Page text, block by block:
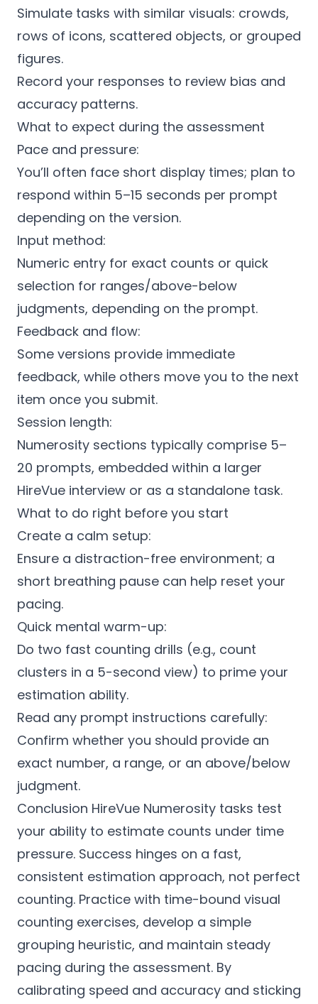
Simulate tasks with similar visuals: crowds,
rows of icons, scattered objects, or grouped
figures.
Record your responses to review bias and
accuracy patterns.
What to expect during the assessment
Pace and pressure:
You’ll often face short display times; plan to
respond within 5–15 seconds per prompt
depending on the version.
Input method:
Numeric entry for exact counts or quick
selection for ranges/above-below
judgments, depending on the prompt.
Feedback and flow:
Some versions provide immediate
feedback, while others move you to the next
item once you submit.
Session length:
Numerosity sections typically comprise 5–
20 prompts, embedded within a larger
HireVue interview or as a standalone task.
What to do right before you start
Create a calm setup:
Ensure a distraction-free environment; a
short breathing pause can help reset your
pacing.
Quick mental warm-up:
Do two fast counting drills (e.g., count
clusters in a 5-second view) to prime your
estimation ability.
Read any prompt instructions carefully:
Confirm whether you should provide an
exact number, a range, or an above/below
judgment.
Conclusion HireVue Numerosity tasks test
your ability to estimate counts under time
pressure. Success hinges on a fast,
consistent estimation approach, not perfect
counting. Practice with time-bound visual
counting exercises, develop a simple
grouping heuristic, and maintain steady
pacing during the assessment. By
calibrating speed and accuracy and sticking